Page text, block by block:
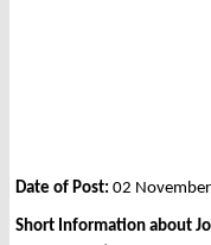
Date of Post: 02
Short Information about